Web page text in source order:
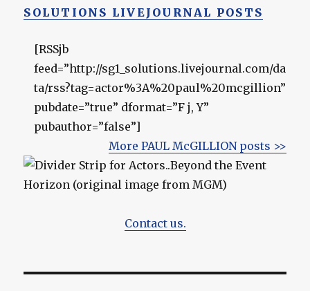
SOLUTIONS LIVEJOURNAL POSTS
[RSSjb
feed=”http://sg1_solutions.livejournal.com/da
ta/rss?tag=actor%3A%20paul%20mcgillion”
pubdate=”true” dformat=”F j, Y”
pubauthor=”false”]
More PAUL McGILLION posts >>
Contact us.